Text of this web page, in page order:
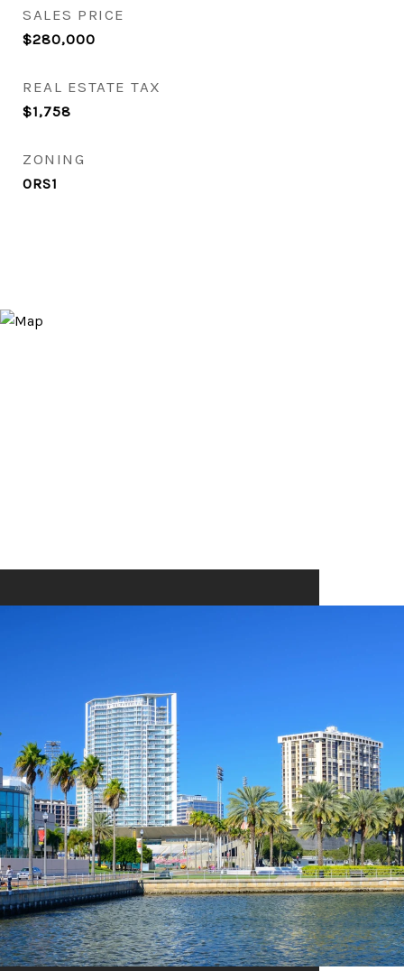
SALES PRICE
$280,000
REAL ESTATE TAX
$1,758
ZONING
0RS1